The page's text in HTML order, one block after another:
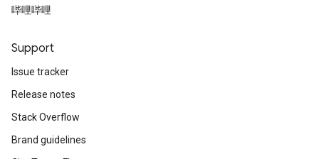
哔哩哔哩
Support
Issue tracker
Release notes
Stack Overflow
Brand guidelines